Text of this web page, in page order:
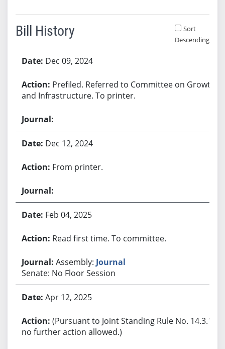
Bill History
Sort
Descending
Dec 09, 2024
Prefiled. Referred to Committee on Growth
and Infrastructure. To printer.
Dec 12, 2024
From printer.
Feb 04, 2025
Read first time. To committee.
Assembly: Journal
Senate: No Floor Session
Apr 12, 2025
(Pursuant to Joint Standing Rule No. 14.3.1,
no further action allowed.)